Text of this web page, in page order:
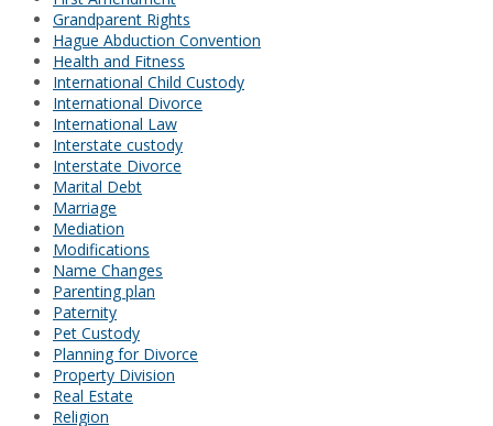
Grandparent Rights
Hague Abduction Convention
Health and Fitness
International Child Custody
International Divorce
International Law
Interstate custody
Interstate Divorce
Marital Debt
Marriage
Mediation
Modifications
Name Changes
Parenting plan
Paternity
Pet Custody
Planning for Divorce
Property Division
Real Estate
Religion